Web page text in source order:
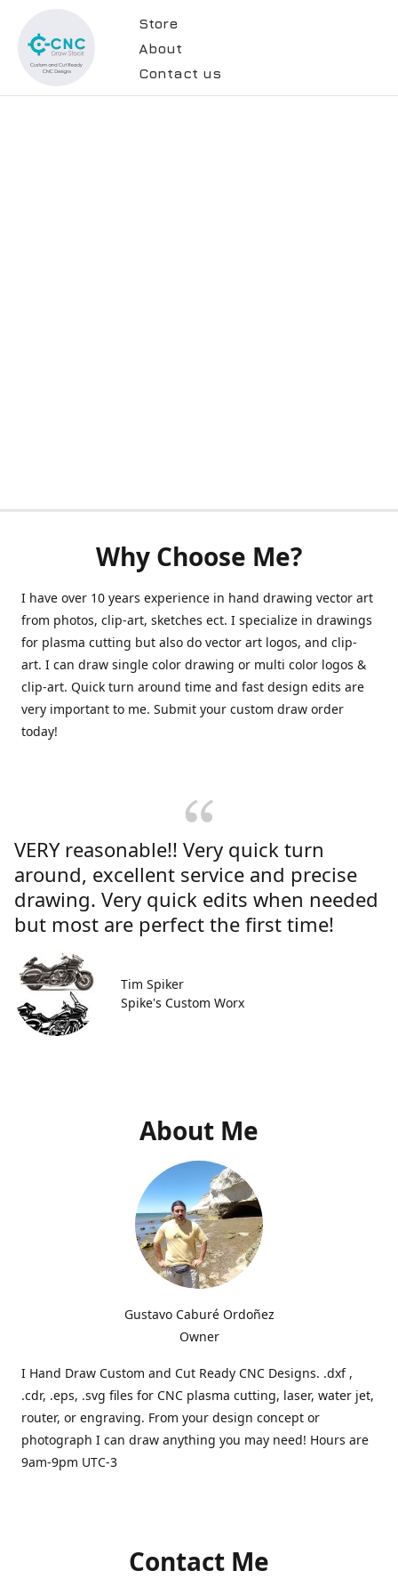
Store
About
Contact us
Why Choose Me?
I have over 10 years experience in hand drawing vector art
from photos, clip-art, sketches ect. I specialize in drawings
for plasma cutting but also do vector art logos, and clip-
art. I can draw single color drawing or multi color logos &
clip-art. Quick turn around time and fast design edits are
very important to me. Submit your custom draw order
today!
VERY reasonable!! Very quick turn
around, excellent service and precise
drawing. Very quick edits when needed
but most are perfect the first time!
Tim Spiker
Spike's Custom Worx
About Me
Gustavo Caburé Ordoñez
Owner
I Hand Draw Custom and Cut Ready CNC Designs. .dxf ,
.cdr, .eps, .svg files for CNC plasma cutting, laser, water jet,
router, or engraving. From your design concept or
photograph I can draw anything you may need! Hours are
9am-9pm UTC-3
Contact Me